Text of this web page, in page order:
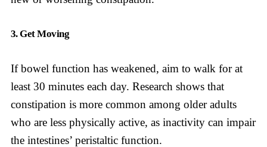
3. Get Moving
If bowel function has weakened, aim to walk for at
least 30 minutes each day. Research shows that
constipation is more common among older adults
who are less physically active, as inactivity can impair
the intestines’ peristaltic function.